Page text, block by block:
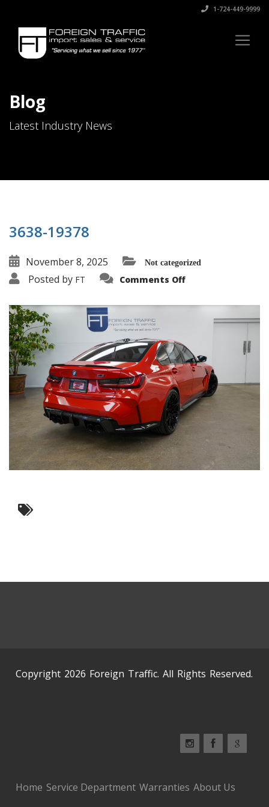
1-724-449-9999
Blog
Latest Industry News
3638-19378
November 8, 2025 Not categorized
Posted by FT Comments Offon
Copyright 2026 Foreign Traffic. All Rights Reserved.
Home Service Department Warranties About Us